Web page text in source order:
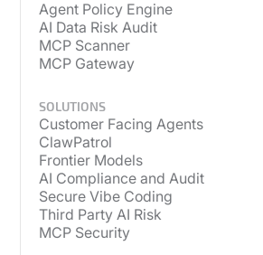
Agent Policy Engine
AI Data Risk Audit
MCP Scanner
MCP Gateway
SOLUTIONS
Customer Facing Agents
ClawPatrol
Frontier Models
AI Compliance and Audit
Secure Vibe Coding
Third Party AI Risk
MCP Security